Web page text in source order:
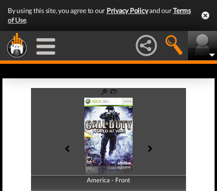
By using this site, you agree to our Privacy Policyand ourTerms
of Use.
America - Front
America - Back